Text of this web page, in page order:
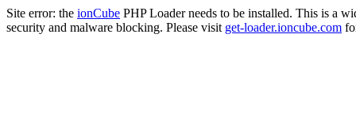
Site error: the ionCube PHP Loader needs to be installed. This is a
security and malware blocking. Please visit get-loader.ioncube.com